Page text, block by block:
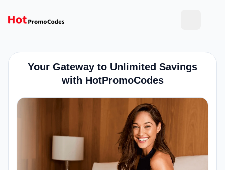
Your Gateway to Unlimited Savings
with HotPromoCodes